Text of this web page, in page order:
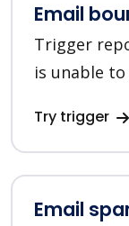
Email
Trigger
is unable to
Try trigger
Email